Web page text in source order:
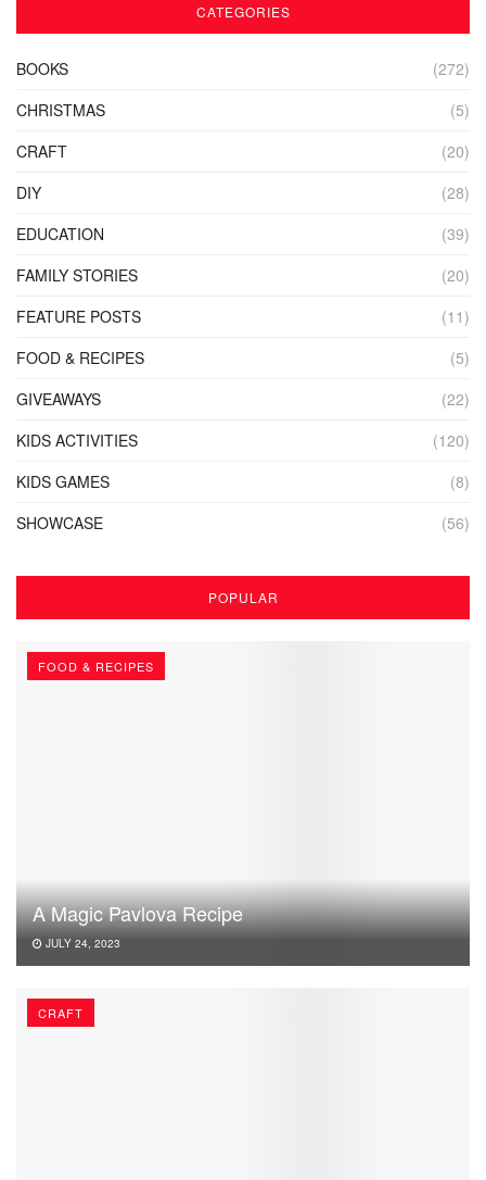
CATEGORIES
BOOKS
(272)
CHRISTMAS
(5)
CRAFT
(20)
DIY
(28)
EDUCATION
(39)
FAMILY STORIES
(20)
FEATURE POSTS
(11)
FOOD & RECIPES
(5)
GIVEAWAYS
(22)
KIDS ACTIVITIES
(120)
KIDS GAMES
(8)
SHOWCASE
(56)
POPULAR
FOOD & RECIPES
A Magic Pavlova Recipe
JULY 24, 2023
CRAFT